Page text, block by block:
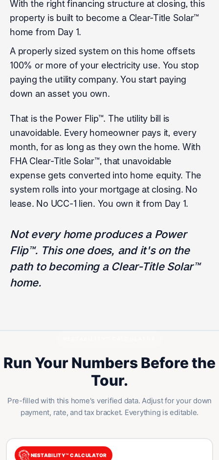
With the right financing structure at closing, this
property is built to become a Clear-Title Solar™
home from Day 1.
A properly sized system on this home offsets
100% or more of your electricity use. You stop
paying the utility company. You start paying
down an asset you own.
That is the Power Flip™. The utility bill is
unavoidable. Every homeowner pays it, every
month, for as long as they own the home. With
FHA Clear-Title Solar™, that unavoidable
expense gets converted into home equity. The
system rolls into your mortgage at closing. No
lease. No UCC-1 lien. You own it from Day 1.
Not every home produces a Power
Flip™. This one does, and it's on the
path to becoming a Clear-Title Solar™
home.
Run Your Numbers Before the
Tour.
Pre-filled with this home's verified data. Adjust for your down
payment, rate, and tax bracket. Everything is editable.
NESTABILITY™ CALCULATOR